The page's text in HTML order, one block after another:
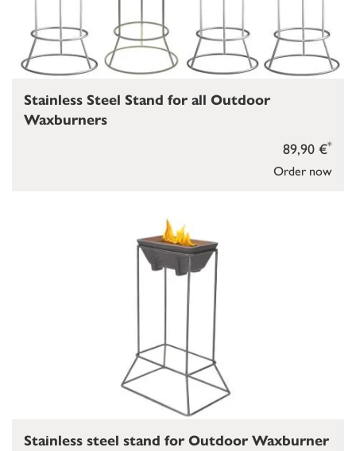
Order now
89,90 €*
Stainless Steel Stand for all Outdoor
Waxburners
Stainless steel stand for Outdoor Waxburner